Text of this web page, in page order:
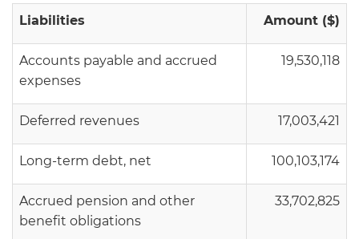
Liabilities Amount ($)
Accounts payable and accrued
expenses
19,530,118
Deferred revenues 17,003,421
Long-term debt, net 100,103,174
Accrued pension and other
benefit obligations
33,702,825